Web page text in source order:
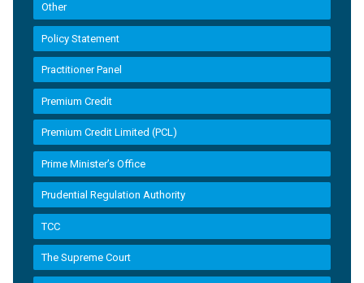
Other
Policy Statement
Practitioner Panel
Premium Credit
Premium Credit Limited (PCL)
Prime Minister’s Office
Prudential Regulation Authority
TCC
The Supreme Court